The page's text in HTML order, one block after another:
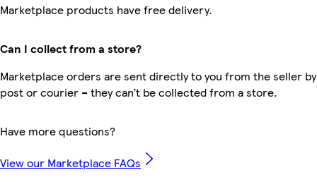
Marketplace products have free delivery.
Can I collect from a store?
Marketplace orders are sent directly to you from the seller by
post or courier – they can’t be collected from a store.
Have more questions?
View our Marketplace FAQs